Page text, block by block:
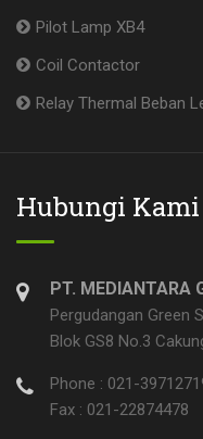
Pilot Lamp XB4
Coil Contactor
Relay Thermal Beban
Hubungi Kami
PT. MEDIANTARA
Pergudangan Green
Blok GS8 No.3
Phone : 021-
Fax : 021-22874478